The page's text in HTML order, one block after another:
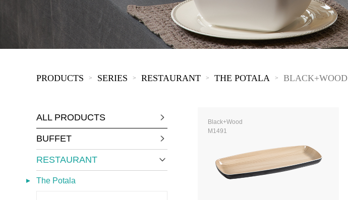
MOOMIN The Po Lake
PRODUCTS > SERIES > RESTAURANT > THE POTALA > BLACK+WOOD
ALL PRODUCTS
BUFFET
RESTAURANT
The Potala
Black+Wood
M1491